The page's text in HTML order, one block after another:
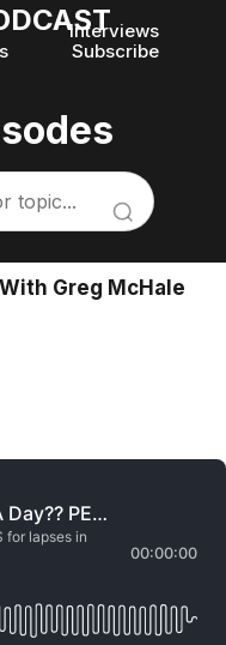
Interviews
Subscribe
Greg McHale